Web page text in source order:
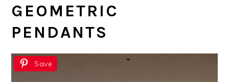
GEOMETRIC
PENDANTS
Save